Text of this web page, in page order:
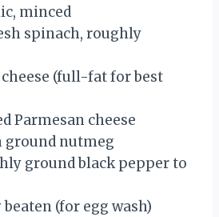
minced
spinach, roughly
(full-fat for best
Parmesan cheese
ground nutmeg
ground black pepper to
(for egg wash)